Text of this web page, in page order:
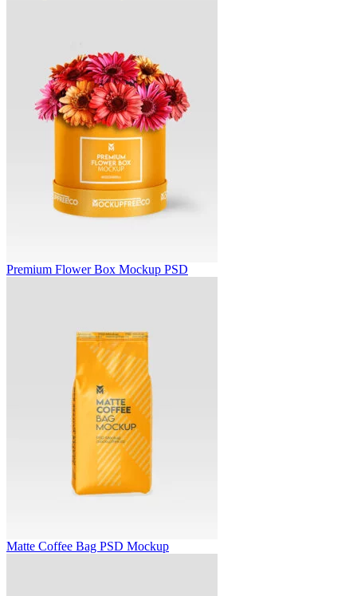
Premium Flower Box Mockup PSD
Matte Coffee Bag PSD Mockup